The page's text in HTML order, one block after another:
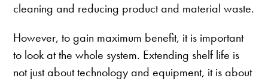
cleaning and reducing product and material waste.
However, to gain maximum benefit, it is important
to look at the whole system. Extending shelf life is
not just about technology and equipment, it is about